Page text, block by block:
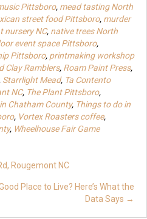
Pittsboro, mead tasting North
street food Pittsboro, murder
nursery NC, native trees North
event space Pittsboro,
Pittsboro, printmaking workshop
Clay Ramblers, Roam Paint Press,
Starrlight Mead, Ta Contento
NC, The Plant Pittsboro,
Chatham County, Things to do in
, Vortex Roasters coffee,
, Wheelhouse Fair Game
Rougemont NC
Place to Live? Here’s What the
Data Says →